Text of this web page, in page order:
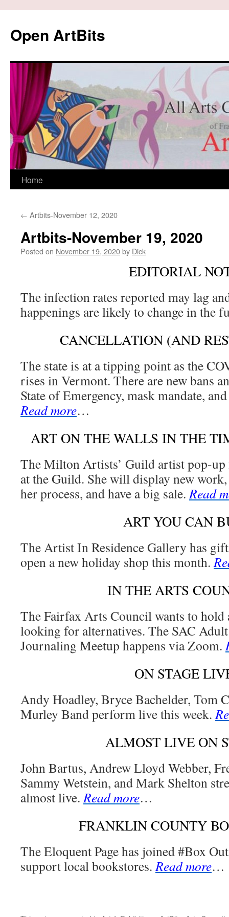
content
Open ArtBits
Home
← Artbits-November 12, 2020
Artbits-November 19, 2020
Posted on November 19, 2020by Dick
EDITORIAL
The infection rates reported may lag
happenings are likely to change in the
CANCELLATION (AND
The state is at a tipping point as the
rises in Vermont. There are new bans
State of Emergency, mask mandate,
Read more…
ART ON THE WALLS IN THE
The Milton Artists’ Guild artist pop-up
at the Guild. She will display new
her process, and have a big sale.Read
ART YOU CAN
The Artist In Residence Gallery has
open a new holiday shop this month.
IN THE ARTS
The Fairfax Arts Council wants to hold
looking for alternatives. The SAC
Journaling Meetup happens via Zoom.
ON STAGE
Andy Hoadley, Bryce Bachelder, Tom
Murley Band perform live this week.
ALMOST LIVE ON
John Bartus, Andrew Lloyd Webber,
Sammy Wetstein, and Mark Shelton
almost live.Read more…
FRANKLIN COUNTY
The Eloquent Page has joined #Box
support local bookstores.Read more…